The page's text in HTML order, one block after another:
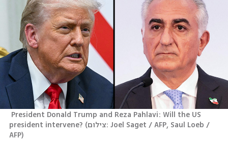
president intervene? (צילום: Joel Saget / AFP, Saul Loeb /
AFP)